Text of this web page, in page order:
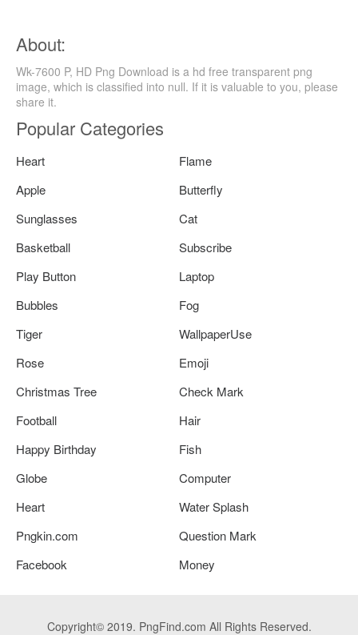
About:
Wk-7600 P, HD Png Download is a hd free transparent png
image, which is classified into null. If it is valuable to you, please
share it.
Popular Categories
Heart
Flame
Apple
Butterfly
Sunglasses
Cat
Basketball
Subscribe
Play Button
Laptop
Bubbles
Fog
Tiger
WallpaperUse
Rose
Emoji
Christmas Tree
Check Mark
Football
Hair
Happy Birthday
Fish
Globe
Computer
Heart
Water Splash
Pngkin.com
Question Mark
Facebook
Money
Copyright© 2019. PngFind.com All Rights Reserved.